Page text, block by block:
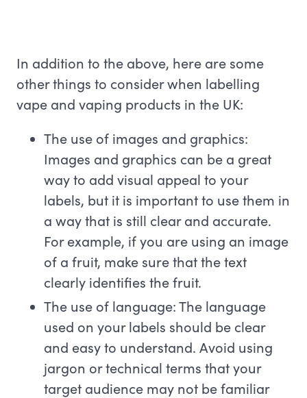
In addition to the above, here are some
other things to consider when labelling
vape and vaping products in the UK:
The use of images and graphics:
Images and graphics can be a great
way to add visual appeal to your
labels, but it is important to use them in
a way that is still clear and accurate.
For example, if you are using an image
of a fruit, make sure that the text
clearly identifies the fruit.
The use of language: The language
used on your labels should be clear
and easy to understand. Avoid using
jargon or technical terms that your
target audience may not be familiar